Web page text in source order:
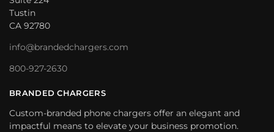
Tustin
CA 92780
info@brandedchargers.com
800-927-2630
BRANDED CHARGERS
Custom-branded phone chargers offer an elegant and
impactful means to elevate your business promotion.